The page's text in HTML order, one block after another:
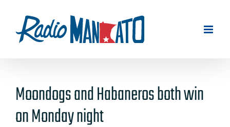
content
Moondogs and Habaneros both win
on Monday night